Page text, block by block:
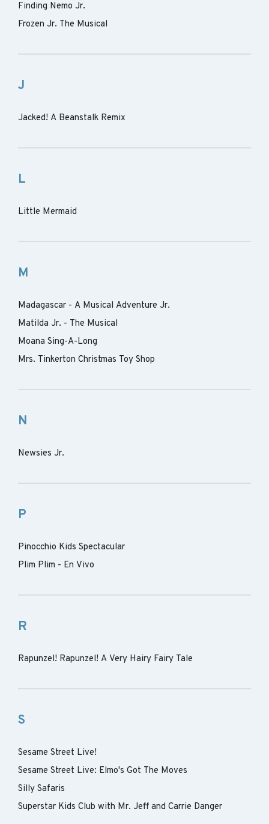
Finding Nemo Jr.
Frozen Jr. The Musical
J
Jacked! A Beanstalk Remix
L
Little Mermaid
M
Madagascar - A Musical Adventure Jr.
Matilda Jr. - The Musical
Moana Sing-A-Long
Mrs. Tinkerton Christmas Toy Shop
N
Newsies Jr.
P
Pinocchio Kids Spectacular
Plim Plim - En Vivo
R
Rapunzel! Rapunzel! A Very Hairy Fairy Tale
S
Sesame Street Live!
Sesame Street Live: Elmo's Got The Moves
Silly Safaris
Superstar Kids Club with Mr. Jeff and Carrie Danger